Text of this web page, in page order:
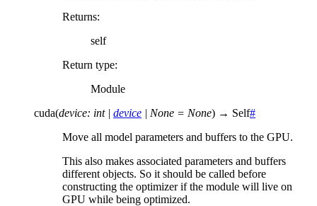
Returns:
self
Return type:
Module
cuda(device: int | device | None = None) → Self#
Move all model parameters and buffers to the GPU.
This also makes associated parameters and buffers
different objects. So it should be called before
constructing the optimizer if the module will live on
GPU while being optimized.